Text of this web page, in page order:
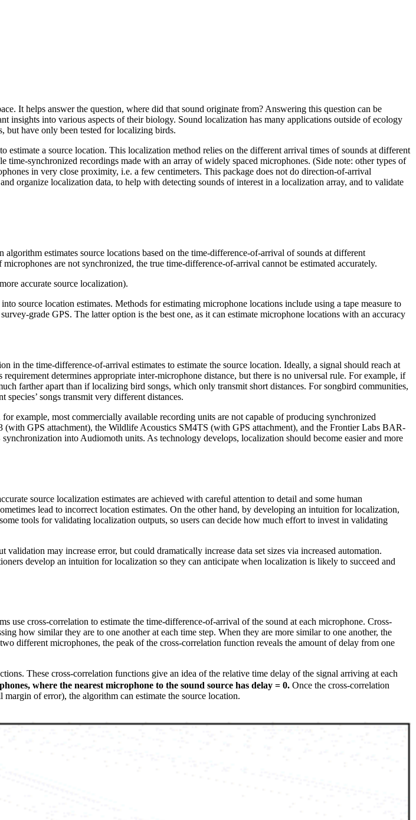
It helps answer the question, where did that sound originate from? Answering this question can be
insights into various aspects of their biology. Sound localization has many applications outside of ecology
but have only been tested for localizing birds.
estimate a source location. This localization method relies on the different arrival times of sounds at different
time-synchronized recordings made with an array of widely spaced microphones. (Side note: other types of
in very close proximity, i.e. a few centimeters. This package does not do direction-of-arrival
organize localization data, to help with detecting sounds of interest in a localization array, and to validate
estimates source locations based on the time-difference-of-arrival of sounds at different
are not synchronized, the true time-difference-of-arrival cannot be estimated accurately.
accurate source localization).
source location estimates. Methods for estimating microphone locations include using a tape measure to
grade GPS. The latter option is the best one, as it can estimate microphone locations with an accuracy
the time-difference-of-arrival estimates to estimate the source location. Ideally, a signal should reach at
determines appropriate inter-microphone distance, but there is no universal rule. For example, if
farther apart than if localizing bird songs, which only transmit short distances. For songbird communities,
songs transmit very different distances.
example, most commercially available recording units are not capable of producing synchronized
GPS attachment), the Wildlife Acoustics SM4TS (with GPS attachment), and the Frontier Labs BAR-
into Audiomoth units. As technology develops, localization should become easier and more
source localization estimates are achieved with careful attention to detail and some human
lead to incorrect location estimates. On the other hand, by developing an intuition for localization,
tools for validating localization outputs, so users can decide how much effort to invest in validating
may increase error, but could dramatically increase data set sizes via increased automation.
develop an intuition for localization so they can anticipate when localization is likely to succeed and
cross-correlation to estimate the time-difference-of-arrival of the sound at each microphone. Cross-
how similar they are to one another at each time step. When they are more similar to one another, the
different microphones, the peak of the cross-correlation function reveals the amount of delay from one
These cross-correlation functions give an idea of the relative time delay of the signal arriving at each
where the nearest microphone to the sound source has delay = 0. Once the cross-correlation
of error), the algorithm can estimate the source location.